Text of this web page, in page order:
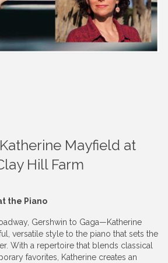
Mayfield at
Hill Farm
the Piano
Gershwin to Gaga—Katherine
versatile style to the piano that sets the
With a repertoire that blends classical
favorites, Katherine creates an